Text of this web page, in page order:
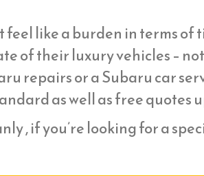
like a burden in terms of
of their luxury vehicles –
repairs or a Subaru car
as well as free quotes
, if you’re looking for a